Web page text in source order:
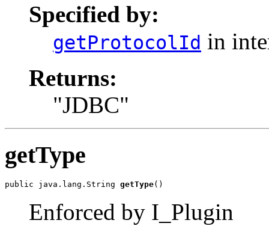
Specified by:
getProtocolId in
Returns:
"JDBC"
getType
public java.lang.String getType()
Enforced by I_Plugin